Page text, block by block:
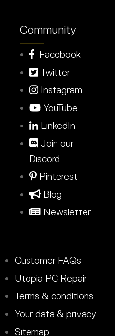
Community
Facebook
Twitter
Instagram
YouTube
LinkedIn
Join our
Discord
Pinterest
Blog
Newsletter
Customer FAQs
Utopia PC Repair
Terms & conditions
Your data & privacy
Sitemap